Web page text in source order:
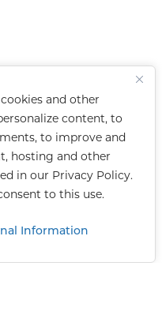
and other
content, to
to improve and
hosting and other
in our Privacy Policy.
to this use.
Information